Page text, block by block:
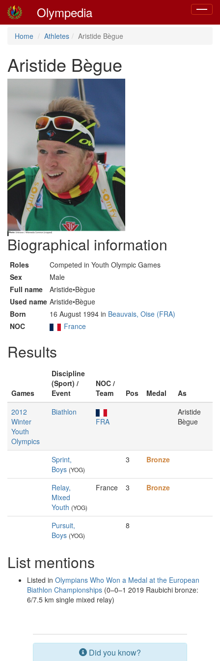
Toggle
Olympedia
Home Athletes Aristide Bègue
Aristide Bègue
Biographical information
Roles
Competed in Youth Olympic Games
Sex
Male
Full name
Aristide•Bègue
Used name Aristide•Bègue
Born
16 August 1994 in Beauvais, Oise (FRA)
NOC
France
Results
Games
Discipline
(Sport) /
Event
NOC /
Team
Pos Medal
As
2012
Winter
Youth
Olympics
Biathlon
FRA
Aristide
Bègue
Sprint,
Boys (YOG)
3 Bronze
Relay,
Mixed
Youth (YOG)
France 3 Bronze
Pursuit,
Boys (YOG)
8
List mentions
Listed in Olympians Who Won a Medal at the European
Biathlon Championships (0–0–1 2019 Raubichi bronze:
6/7.5 km single mixed relay)
Did you know?